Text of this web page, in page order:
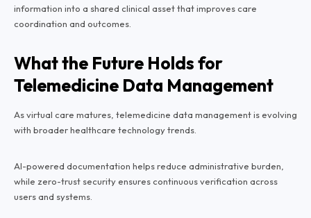
information into a shared clinical asset that improves care
coordination and outcomes.
What the Future Holds for
Telemedicine Data Management
As virtual care matures, telemedicine data management is evolving
with broader healthcare technology trends.
AI-powered documentation helps reduce administrative burden,
while zero-trust security ensures continuous verification across
users and systems.